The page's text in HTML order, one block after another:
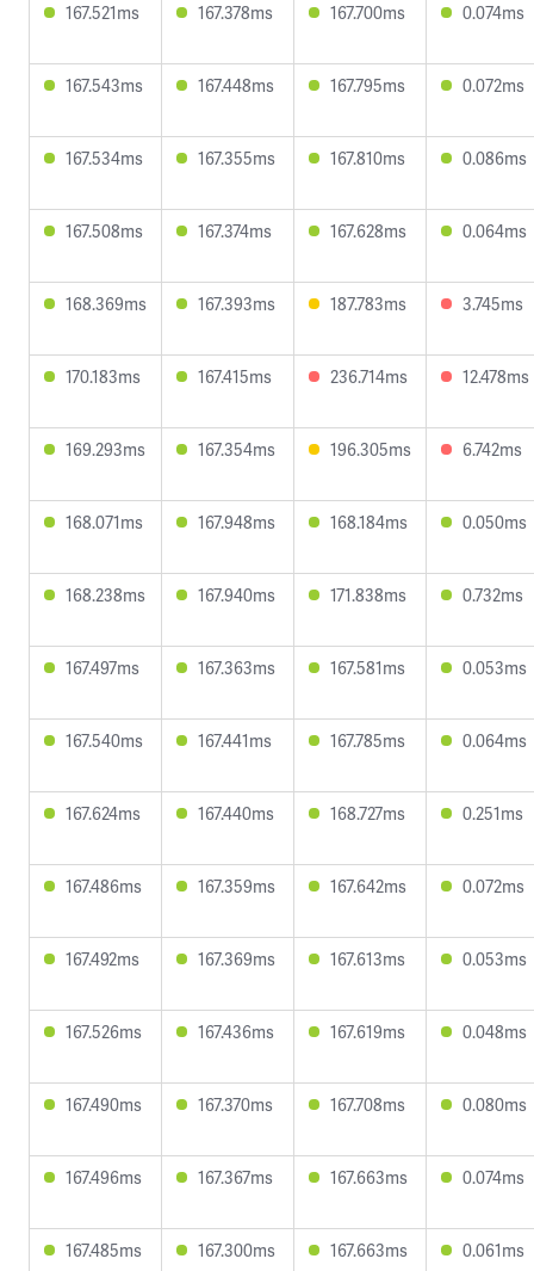
167.521ms 167.378ms 167.700ms 0.074ms
167.543ms 167.448ms 167.795ms 0.072ms
167.534ms 167.355ms 167.810ms 0.086ms
167.508ms 167.374ms 167.628ms 0.064ms
168.369ms 167.393ms 187.783ms 3.745ms
170.183ms 167.415ms 236.714ms 12.478ms
169.293ms 167.354ms 196.305ms 6.742ms
168.071ms 167.948ms 168.184ms 0.050ms
168.238ms 167.940ms 171.838ms 0.732ms
167.497ms 167.363ms 167.581ms 0.053ms
167.540ms 167.441ms 167.785ms 0.064ms
167.624ms 167.440ms 168.727ms 0.251ms
167.486ms 167.359ms 167.642ms 0.072ms
167.492ms 167.369ms 167.613ms 0.053ms
167.526ms 167.436ms 167.619ms 0.048ms
167.490ms 167.370ms 167.708ms 0.080ms
167.496ms 167.367ms 167.663ms 0.074ms
167.485ms 167.300ms 167.663ms 0.061ms